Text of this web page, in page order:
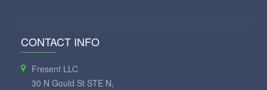
CONTACT INFO
Fresent LLC
30 N Gould St STE N,